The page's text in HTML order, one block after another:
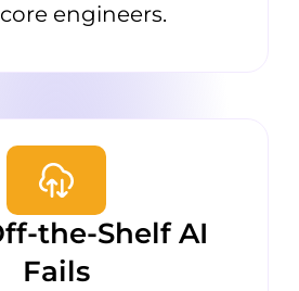
engineers.
the-Shelf AI
Fails